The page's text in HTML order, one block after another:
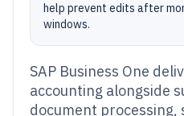
help prevent edits after
windows.
SAP Business One
accounting alongside
document processing,